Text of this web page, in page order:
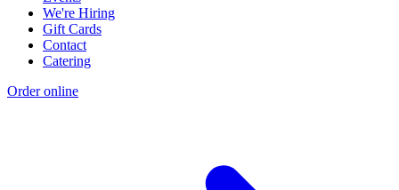
We're Hiring
Gift Cards
Contact
Catering
Order online